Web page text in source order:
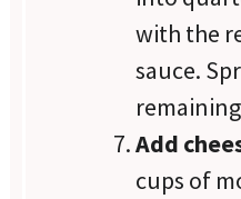
with the
sauce.
Add
cups of